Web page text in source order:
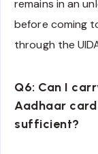
remains in an
before coming
through the
Q6: Can I
Aadhaar
sufficient?